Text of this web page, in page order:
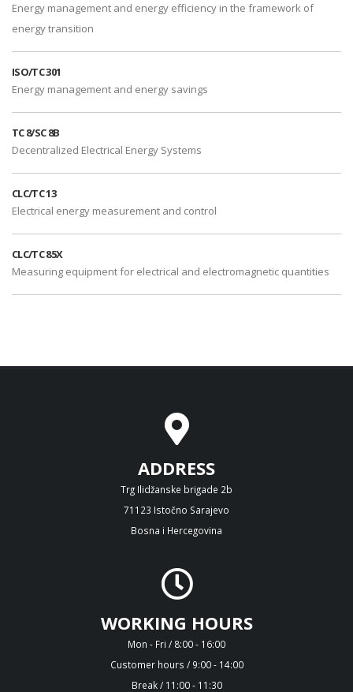
Energy management and energy efficiency in the framework of
energy transition
ISO/TC 301
Energy management and energy savings
TC 8/SC 8B
Decentralized Electrical Energy Systems
CLC/TC 13
Electrical energy measurement and control
CLC/TC 85X
Measuring equipment for electrical and electromagnetic quantities
ADDRESS
Trg Ilidžanske brigade 2b
71123 Istočno Sarajevo
Bosna i Hercegovina
WORKING HOURS
Mon - Fri / 8:00 - 16:00
Customer hours / 9:00 - 14:00
Break / 11:00 - 11:30